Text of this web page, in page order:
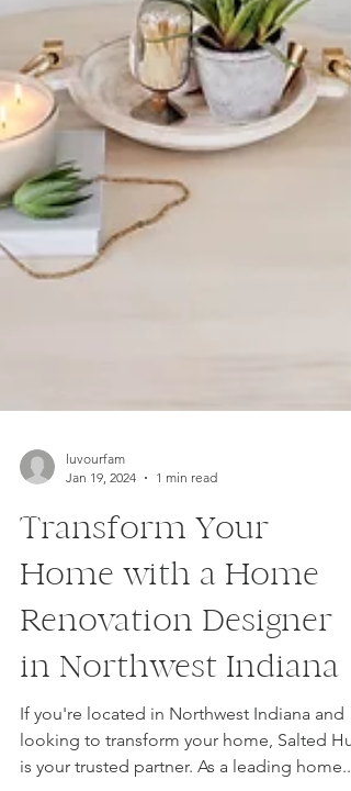
Jan 19, 2024
1 min read
Transform Your
Home with a Home
Renovation Designer